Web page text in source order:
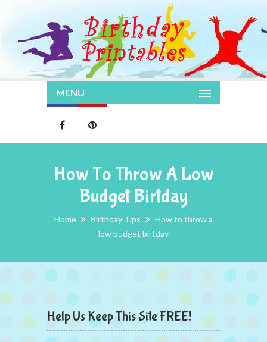
MENU
How To Throw A Low
Budget Birtday
Home Birthday Tips
How to throw a
low budget birtday
Help Us Keep This Site FREE!